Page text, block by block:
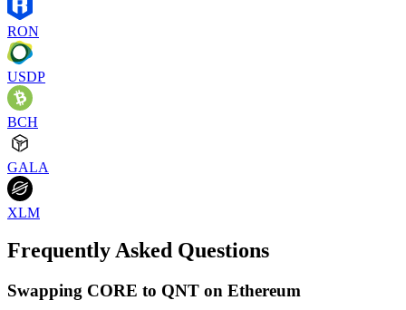
RON
USDP
BCH
GALA
XLM
Frequently Asked Questions
Swapping CORE to QNT on Ethereum